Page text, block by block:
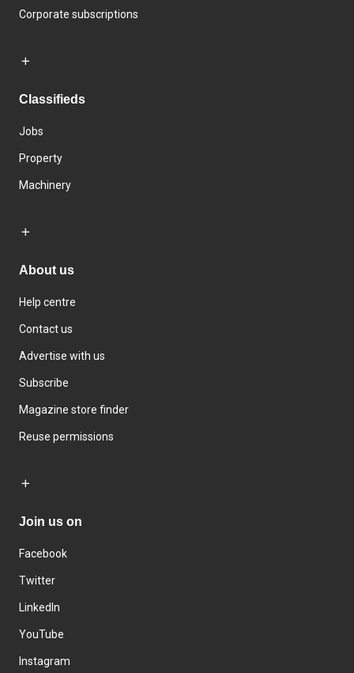
Corporate subscriptions
Classifieds
Jobs
Property
Machinery
About us
Help centre
Contact us
Advertise with us
Subscribe
Magazine store finder
Reuse permissions
Join us on
Facebook
Twitter
LinkedIn
YouTube
Instagram